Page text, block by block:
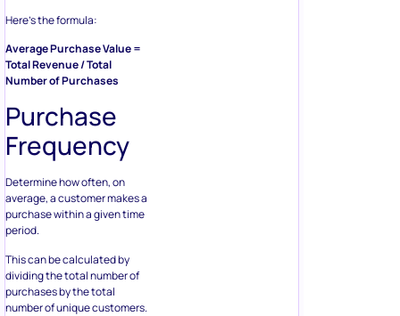
Here’s the formula:
Average Purchase Value =
Total Revenue / Total
Number of Purchases
Purchase
Frequency
Determine how often, on
average, a customer makes a
purchase within a given time
period.
This can be calculated by
dividing the total number of
purchases by the total
number of unique customers.